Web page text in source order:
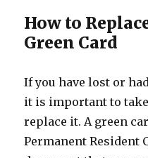
How to
Green Card
If you have lost or
it is important to
replace it. A green
Permanent Resident